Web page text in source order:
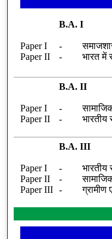
B.A. I
Paper I -
Paper II
- भारत में
B.A. II
Paper I -
Paper II
-
B.A. III
Paper I -
भारतीय
Paper II
-
Paper III - ग्रामीण